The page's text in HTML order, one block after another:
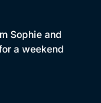
Sophie and
a weekend